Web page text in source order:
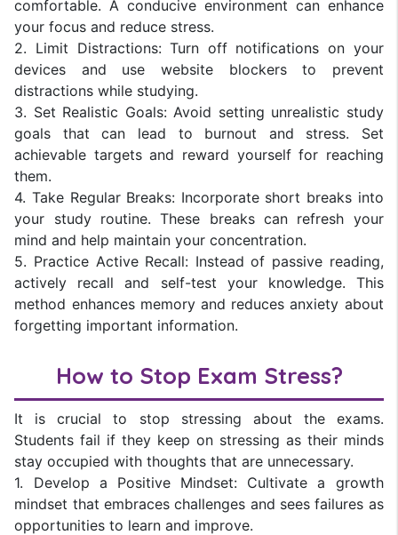
comfortable. A conducive environment can enhance
your focus and reduce stress.
2. Limit Distractions: Turn off notifications on your
devices and use website blockers to prevent
distractions while studying.
3. Set Realistic Goals: Avoid setting unrealistic study
goals that can lead to burnout and stress. Set
achievable targets and reward yourself for reaching
them.
4. Take Regular Breaks: Incorporate short breaks into
your study routine. These breaks can refresh your
mind and help maintain your concentration.
5. Practice Active Recall: Instead of passive reading,
actively recall and self-test your knowledge. This
method enhances memory and reduces anxiety about
forgetting important information.
How to Stop Exam Stress?
It is crucial to stop stressing about the exams.
Students fail if they keep on stressing as their minds
stay occupied with thoughts that are unnecessary.
1. Develop a Positive Mindset: Cultivate a growth
mindset that embraces challenges and sees failures as
opportunities to learn and improve.